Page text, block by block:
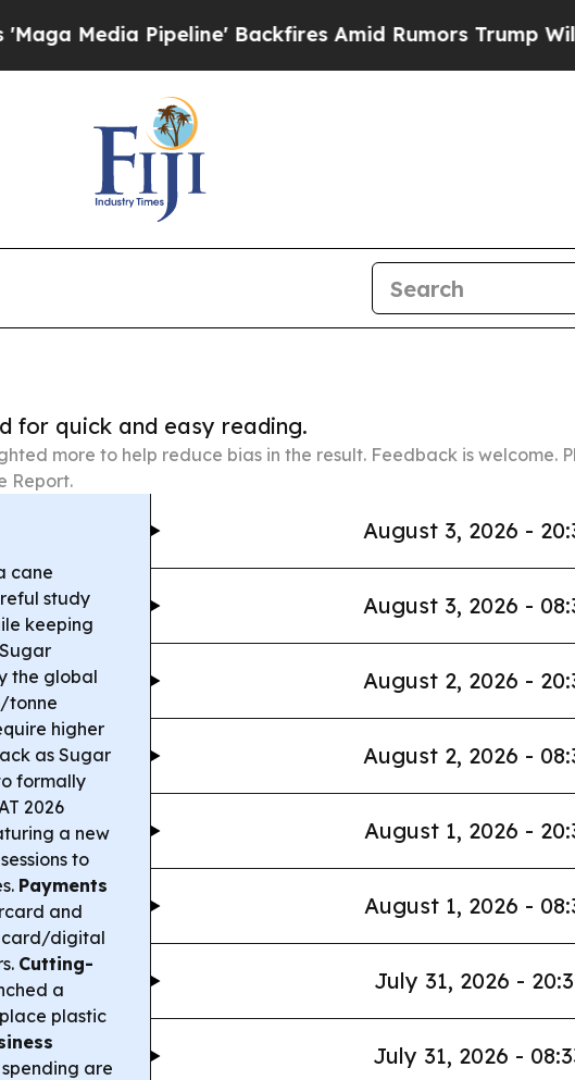
Backfires Amid Rumors Trump Will cut Pirro
for quick and easy reading.
more to help reduce bias in the result. Feedback is welcome.
Report.
cane
study
keeping
Sugar
the global
tonne
higher
as Sugar
formally
2026
a new
to
Payments
and
card/digital
Cutting-
a
plastic
are
August 3, 2026 -
August 3, 2026 -
August 2, 2026 -
August 2, 2026 -
August 1, 2026 -
August 1, 2026 -
July 31, 2026 -
July 31, 2026 -